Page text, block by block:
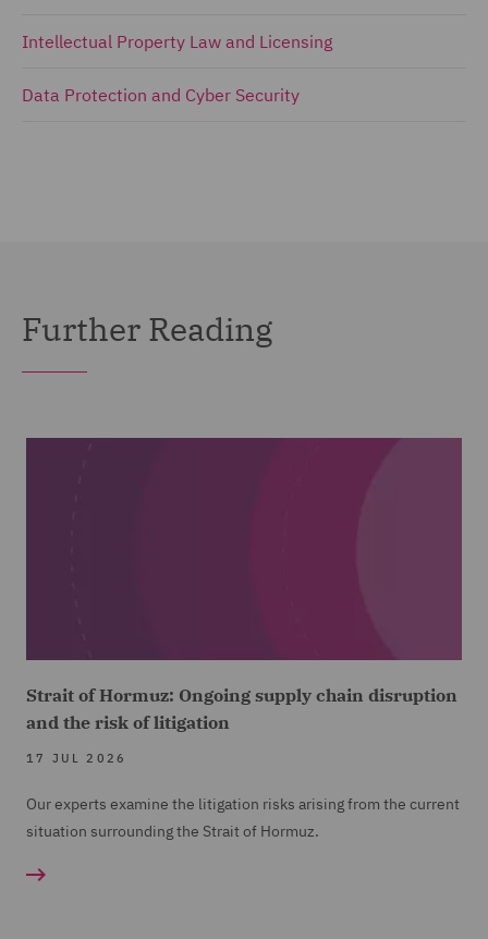
Intellectual Property Law and Licensing
Data Protection and Cyber Security
Further Reading
Strait of Hormuz: Ongoing supply chain disruption
and the risk of litigation
17 JUL 2026
Our experts examine the litigation risks arising from the current
situation surrounding the Strait of Hormuz.